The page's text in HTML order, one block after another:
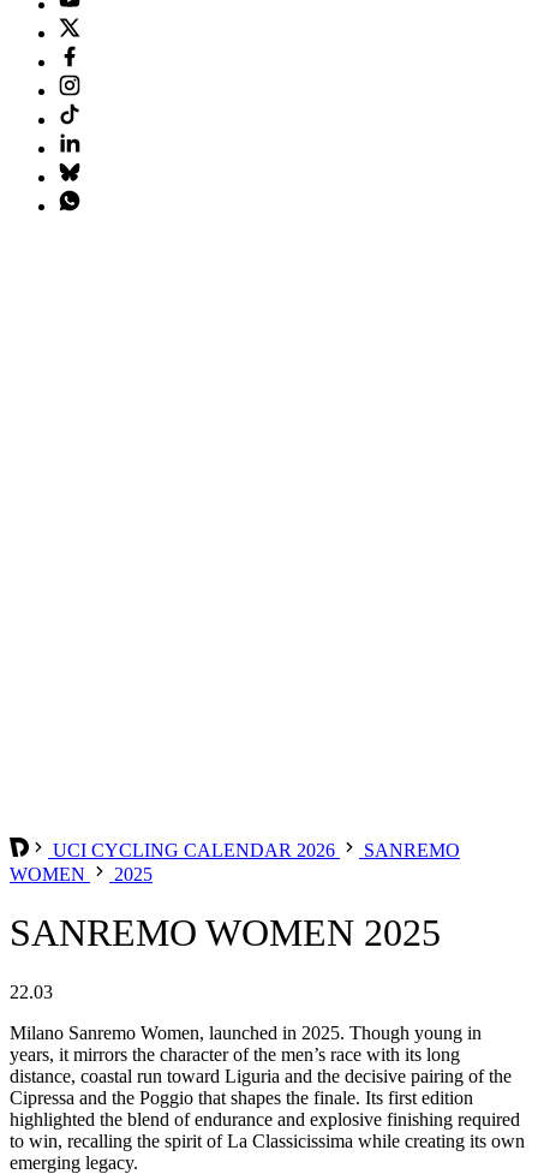
UCI CYCLING CALENDAR 2026
SANREMO
WOMEN
2025
SANREMO WOMEN 2025
22.03
Milano Sanremo Women, launched in 2025. Though young in
years, it mirrors the character of the men’s race with its long
distance, coastal run toward Liguria and the decisive pairing of the
Cipressa and the Poggio that shapes the finale. Its first edition
highlighted the blend of endurance and explosive finishing required
to win, recalling the spirit of La Classicissima while creating its own
emerging legacy.